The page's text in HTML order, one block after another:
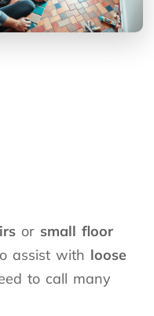
or small floor
assist with loose
to call many